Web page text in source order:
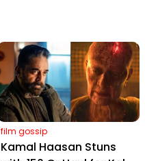
film gossip
Kamal Haasan Stuns